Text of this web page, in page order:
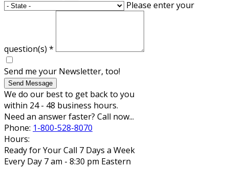
Please enter your
question(s) *
Send me your Newsletter, too!
Send Message
We do our best to get back to you
within 24 - 48 business hours.
Need an answer faster? Call now...
Phone: 1-800-528-8070
Hours:
Ready for Your Call 7 Days a Week
Every Day 7 am - 8:30 pm Eastern